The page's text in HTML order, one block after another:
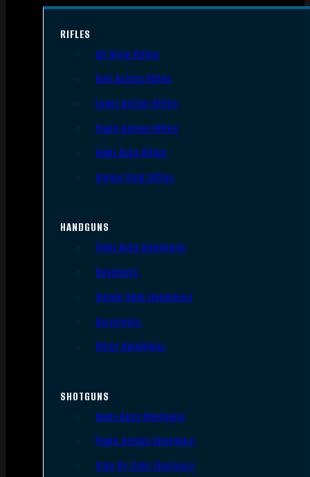
RIFLES
AR Style Rifles
Bolt Action Rifles
Lever Action Rifles
Pump Action Rifles
Semi Auto Rifles
Single Shot Rifles
HANDGUNS
Semi Auto Handguns
Revolvers
Single Shot Handguns
Derringers
Other Handguns
SHOTGUNS
Semi-Auto Shotguns
Pump Action Shotguns
Side By Side Shotguns